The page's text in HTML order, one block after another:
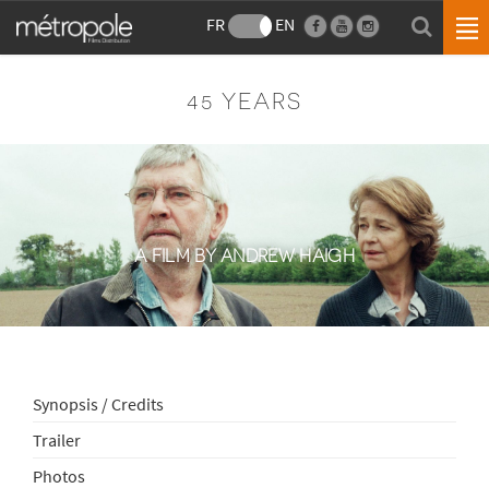
FR EN
45 YEARS
A FILM BY ANDREW HAIGH
Synopsis / Credits
Trailer
Photos